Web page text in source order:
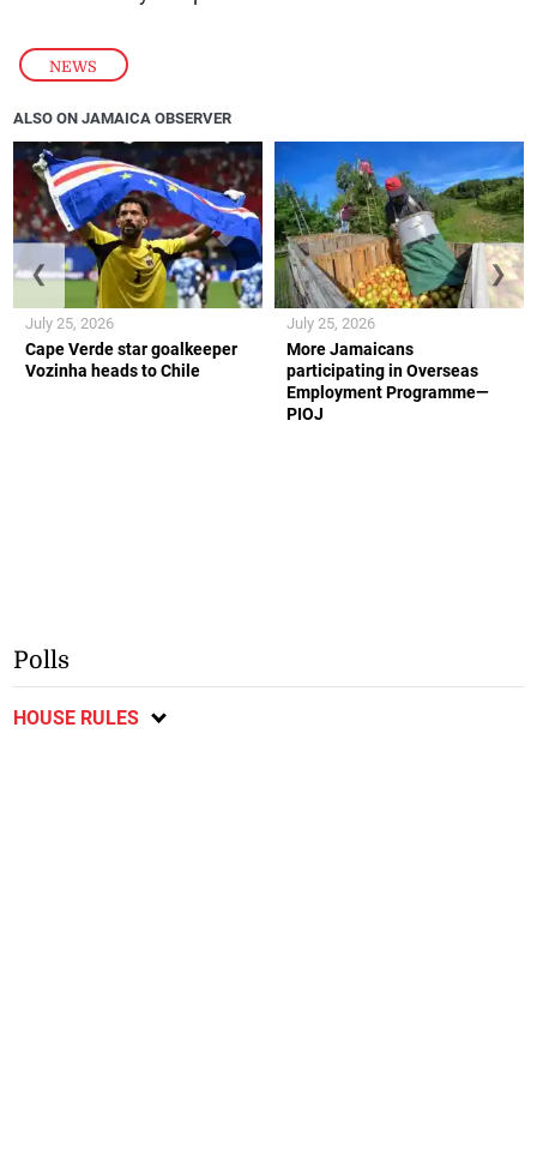
NEWS
ALSO ON JAMAICA OBSERVER
Cape Verde star goalkeeper
Vozinha heads to Chile
July 25, 2026
More Jamaicans
participating in Overseas
Employment Programme—
PIOJ
July 25, 2026
❮ ❯
Polls
HOUSE RULES